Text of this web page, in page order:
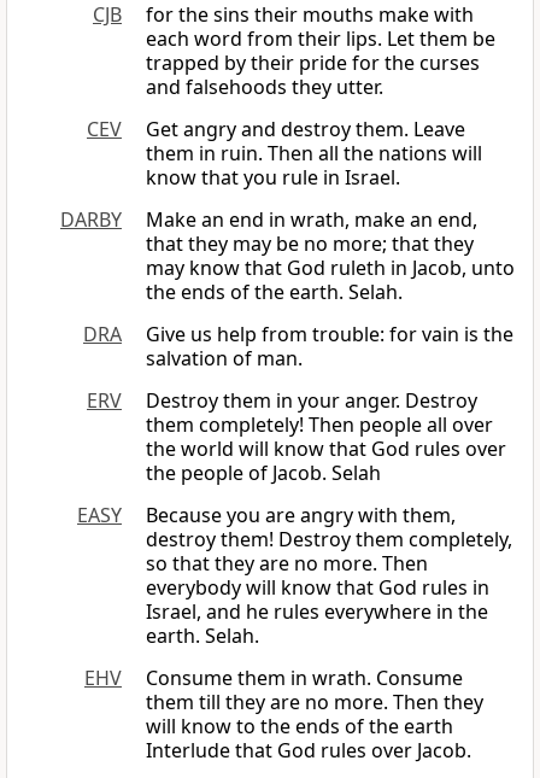
CJB
for the sins their mouths make with
each word from their lips. Let them be
trapped by their pride for the curses
and falsehoods they utter.
CEV
Get angry and destroy them. Leave
them in ruin. Then all the nations will
know that you rule in Israel.
DARBY
Make an end in wrath, make an end,
that they may be no more; that they
may know that God ruleth in Jacob, unto
the ends of the earth. Selah.
DRA
Give us help from trouble: for vain is the
salvation of man.
ERV
Destroy them in your anger. Destroy
them completely! Then people all over
the world will know that God rules over
the people of Jacob. Selah
EASY
Because you are angry with them,
destroy them! Destroy them completely,
so that they are no more. Then
everybody will know that God rules in
Israel, and he rules everywhere in the
earth. Selah.
EHV
Consume them in wrath. Consume
them till they are no more. Then they
will know to the ends of the earth
Interlude that God rules over Jacob.